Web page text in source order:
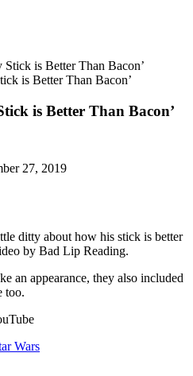
is Better Than Bacon’
is Better Than Bacon’
27, 2019
ditty about how his stick is better
by Bad Lip Reading.
an appearance, they also included
too.
Wars